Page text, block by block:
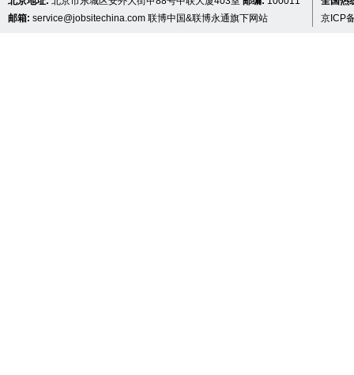
邮箱: service@jobsitechina.com 联博中国&联博永通旗下网站
京ICP